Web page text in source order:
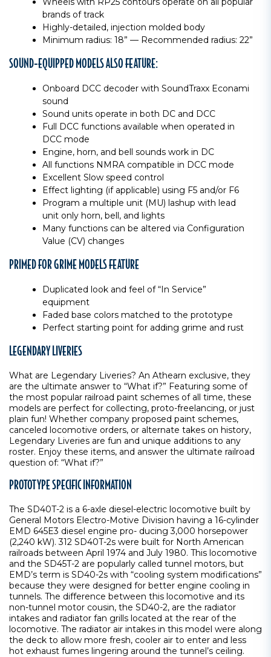
brands of track
Highly-detailed, injection molded body
Minimum radius: 18” — Recommended radius: 22”
SOUND-EQUIPPED MODELS ALSO FEATURE:
Onboard DCC decoder with SoundTraxx Econami
sound
Sound units operate in both DC and DCC
Full DCC functions available when operated in
DCC mode
Engine, horn, and bell sounds work in DC
All functions NMRA compatible in DCC mode
Excellent Slow speed control
Effect lighting (if applicable) using F5 and/or F6
Program a multiple unit (MU) lashup with lead
unit only horn, bell, and lights
Many functions can be altered via Configuration
Value (CV) changes
PRIMED FOR GRIME MODELS FEATURE
Duplicated look and feel of “In Service”
equipment
Faded base colors matched to the prototype
Perfect starting point for adding grime and rust
LEGENDARY LIVERIES
What are Legendary Liveries? An Athearn exclusive, they
are the ultimate answer to “What if?” Featuring some of
the most popular railroad paint schemes of all time, these
models are perfect for collecting, proto-freelancing, or just
plain fun! Whether company proposed paint schemes,
canceled locomotive orders, or alternate takes on history,
Legendary Liveries are fun and unique additions to any
roster. Enjoy these items, and answer the ultimate railroad
question of: “What if?”
PROTOTYPE SPECIFIC INFORMATION
The SD40T-2 is a 6-axle diesel-electric locomotive built by
General Motors Electro-Motive Division having a 16-cylinder
EMD 645E3 diesel engine pro- ducing 3,000 horsepower
(2,240 kW). 312 SD40T-2s were built for North American
railroads between April 1974 and July 1980. This locomotive
and the SD45T-2 are popularly called tunnel motors, but
EMD’s term is SD40-2s with “cooling system modifications”
because they were designed for better engine cooling in
tunnels. The difference between this locomotive and its
non-tunnel motor cousin, the SD40-2, are the radiator
intakes and radiator fan grills located at the rear of the
locomotive. The radiator air intakes in this model were along
the deck to allow more fresh, cooler air to enter and less
hot exhaust fumes lingering around the tunnel’s ceiling.